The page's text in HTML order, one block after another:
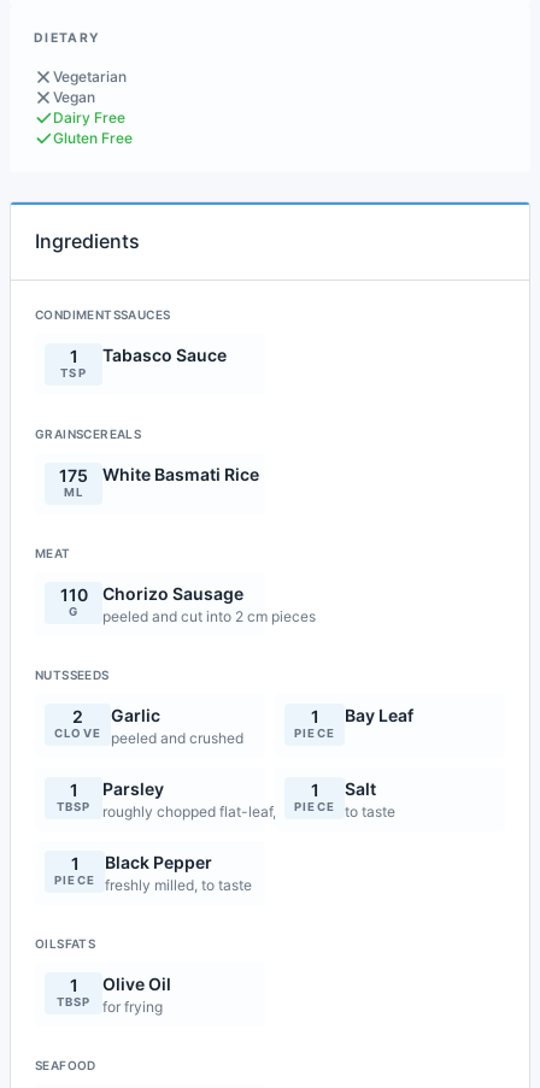
DIETARY
Vegetarian
Vegan
Dairy Free
Gluten Free
Ingredients
CONDIMENTSSAUCES
1
TSP
Tabasco Sauce
GRAINSCEREALS
175
ML
White Basmati Rice
MEAT
110
G
Chorizo Sausage
peeled and cut into 2 cm pieces
NUTSSEEDS
2
CLOVE
Garlic
peeled and crushed
1
PIECE
Bay Leaf
1
TBSP
Parsley
roughly chopped flat-leaf, for garnish
1
PIECE
Salt
to taste
1
PIECE
Black Pepper
freshly milled, to taste
OILSFATS
1
TBSP
Olive Oil
for frying
SEAFOOD